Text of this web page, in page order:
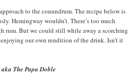
to the conundrum. The recipe below is
Hemingway wouldn’t. There’s too much
rum. But we could still while away a scorching
our own rendition of the drink. Isn’t it
The Papa Doble